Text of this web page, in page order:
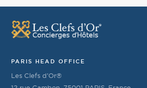
PARIS HEAD OFFICE
Les Clefs d’Or®